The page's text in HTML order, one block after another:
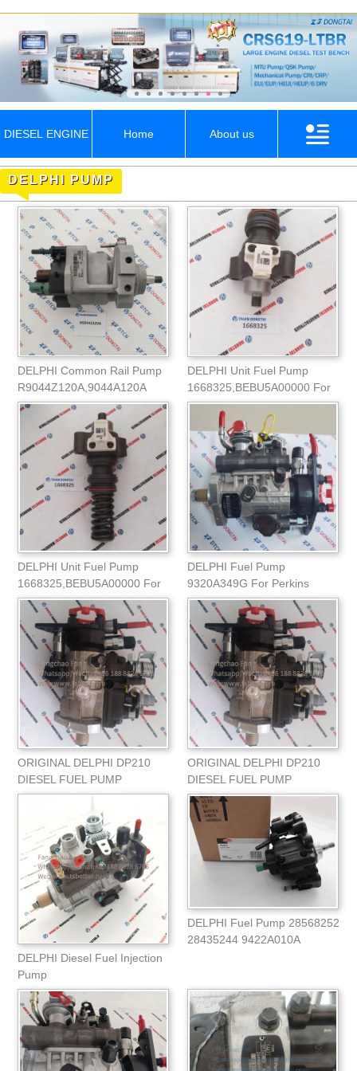
DIESEL ENGINE
PARTS
Home About us
DELPHI PUMP
DELPHI Common Rail Pump
R9044Z120A,9044A120A
DELPHI Unit Fuel Pump
1668325,BEBU5A00000 For
DAF/CASE Truck
DELPHI Unit Fuel Pump
1668325,BEBU5A00000 For
DAFCASE Truck
DELPHI Fuel Pump
9320A349G For Perkins
VISATA 4T Engine 2644H02
ORIGINAL DELPHI DP210
DIESEL FUEL PUMP
9320A218H/9320A210H
ORIGINAL DELPHI DP210
DIESEL FUEL PUMP
9320A218H 9320A210H
9320A
DELPHI Diesel Fuel Injection
Pump
9320A349G/2644H608KT For
Perki
DELPHI Fuel Pump 28568252
28435244 9422A010A